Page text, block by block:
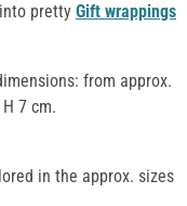
pretty Gift wrappings
from approx.
7 cm.
in the approx. sizes